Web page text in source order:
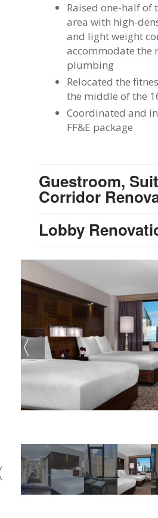
Raised one-half of
area with high-
and light weight
accommodate the
plumbing
Relocated the
the middle of the
Coordinated and
FF&E package
Guestroom,
Corridor
Lobby